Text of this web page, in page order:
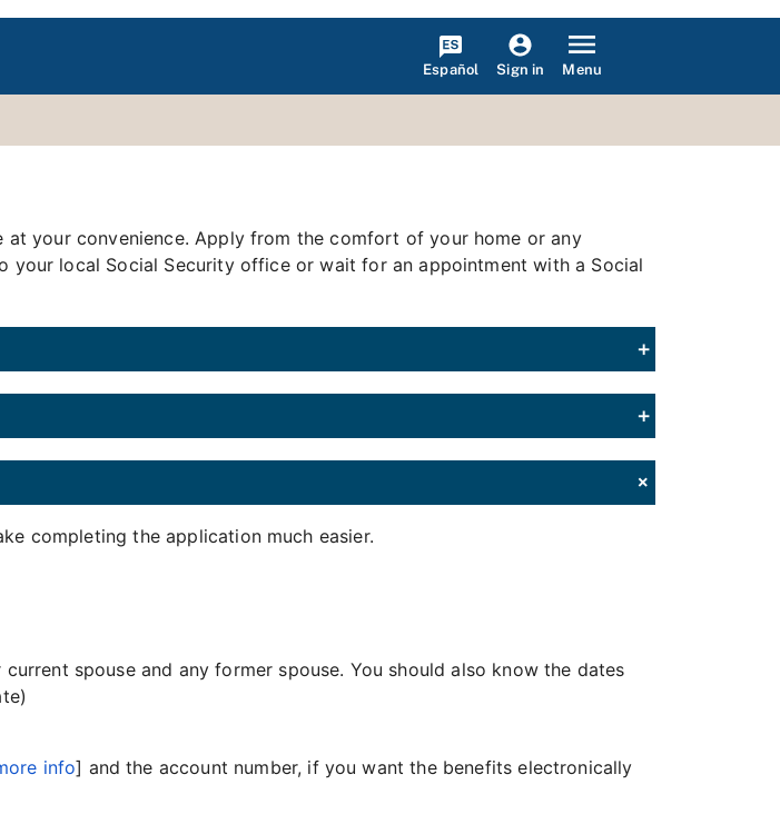
Español Sign in Menu
your convenience. Apply from the comfort of your home or any
local Social Security office or wait for an appointment with a Social
completing the application much easier.
spouse and any former spouse. You should also know the dates
info] and the account number, if you want the benefits electronically